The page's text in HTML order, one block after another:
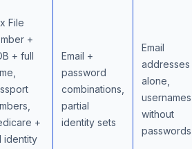
File
+
+ full
+
identity
Email +
password
combinations,
partial
identity sets
Email
addresses
alone,
usernames
without
passwords